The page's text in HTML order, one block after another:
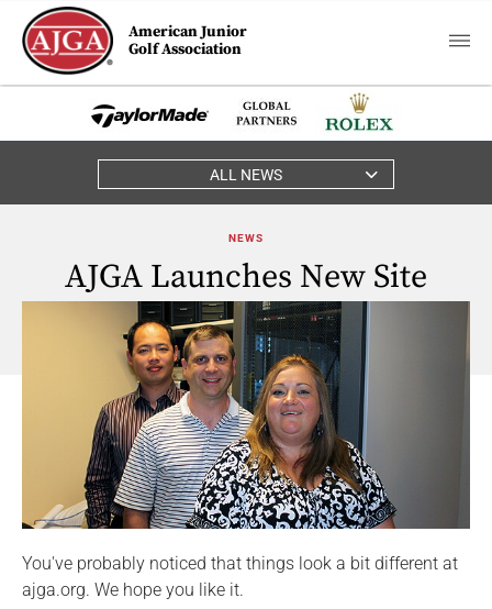
American Junior
Golf Association
ALL NEWS
NEWS
AJGA Launches New Site
You've probably noticed that things look a bit different at
ajga.org. We hope you like it.